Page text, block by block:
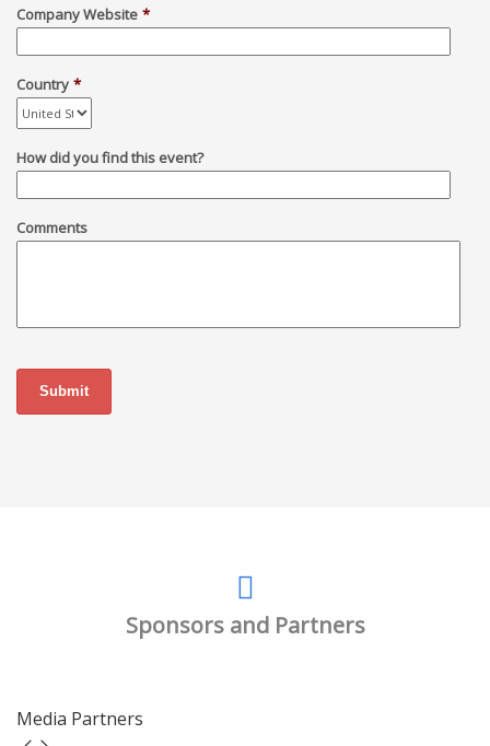
Company Website *
Country *
How did you find this event?
Comments
Sponsors and Partners
Media Partners